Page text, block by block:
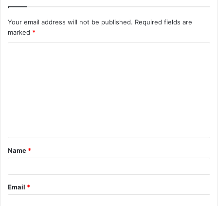
Your email address will not be published. Required fields are
marked *
t
*
Name *
Email *